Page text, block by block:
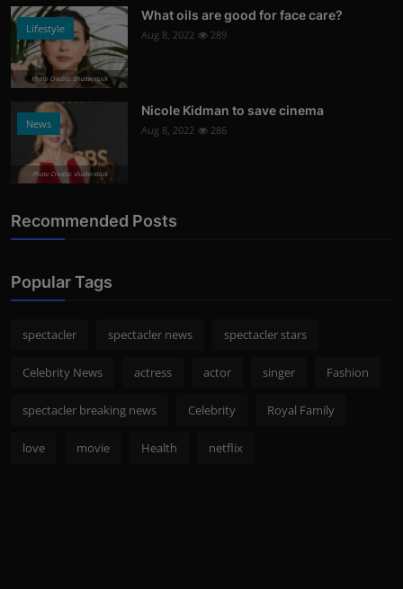
Lifestyle
Photo Credits: Shutterstock
What oils are good for face care?
Aug 8, 2022 289
News
Photo Credits: shutterstock
Nicole Kidman to save cinema
Aug 8, 2022 286
Recommended Posts
Popular Tags
spectacler spectacler news spectacler stars
Celebrity News actress actor singer Fashion
spectacler breaking news Celebrity Royal Family
love movie Health netflix